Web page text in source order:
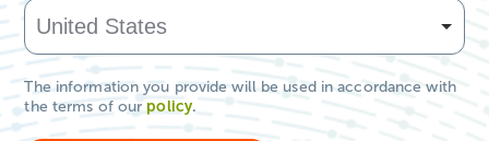
The information you provide will be used in accordance with
the terms of our policy.